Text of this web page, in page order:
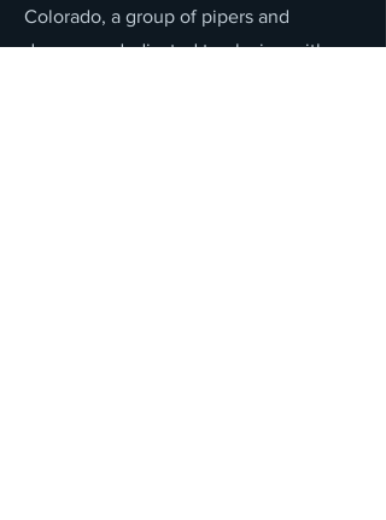
Colorado, a group of pipers and
drummers dedicated to playing with